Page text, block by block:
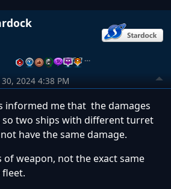
…
2024 4:38 PM
informed me that the damages
so two ships with different turret
have the same damage.
of weapon, not the exact same